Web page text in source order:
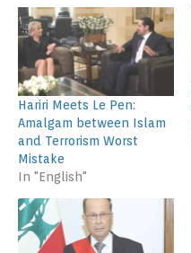
Hariri Meets Le Pen:
Amalgam between Islam
and Terrorism Worst
Mistake
In "English"